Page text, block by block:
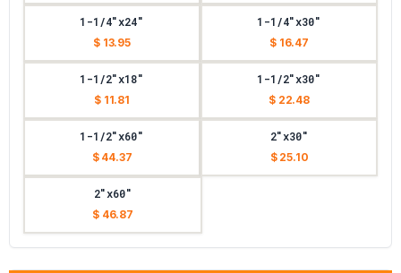
1-1/4"x24"
$ 13.95
1-1/4"x30"
$ 16.47
1-1/2"x18"
$ 11.81
1-1/2"x30"
$ 22.48
1-1/2"x60"
$ 44.37
2"x30"
$ 25.10
2"x60"
$ 46.87